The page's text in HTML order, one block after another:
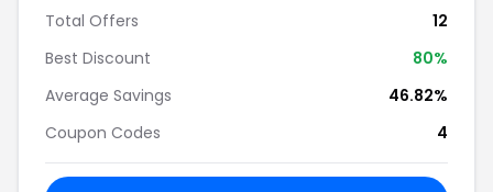
Total Offers
12
Best Discount
80%
Average Savings
46.82%
Coupon Codes
4